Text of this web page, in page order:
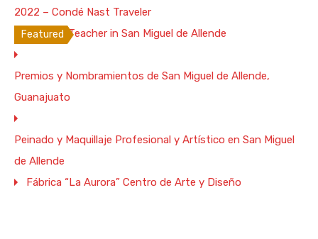
Featured
WiFi: 200 Mb/s
Terrace, 1/4 Mile to the Parish –
200Mb/s Wifi
Bedrooms
12
2022 – Condé Nast Traveler
Spanish Teacher in San Miguel de Allende
Premios y Nombramientos de San Miguel de Allende,
Guanajuato
Peinado y Maquillaje Profesional y Artístico en San Miguel
de Allende
Fábrica “La Aurora” Centro de Arte y Diseño